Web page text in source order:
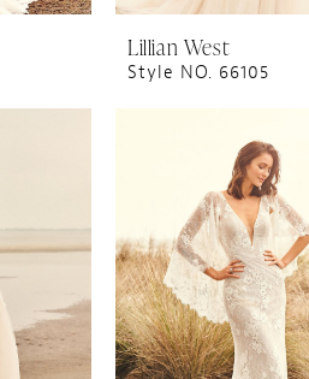
Lillian West
Style NO. 66105